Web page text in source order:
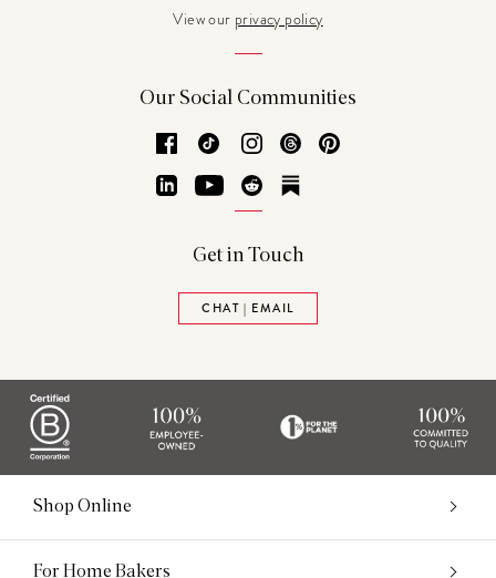
View our privacy policy
Our Social Communities
Facebook
TikTok Instagram
Threads
LinkedInYouTubeReddit
Get in Touch
CHAT | EMAIL
Shop Online
For Home Bakers